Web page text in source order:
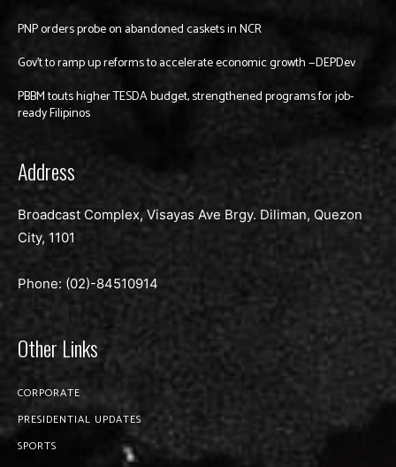
PNP orders probe on abandoned caskets in NCR
Gov’t to ramp up reforms to accelerate economic growth —DEPDev
PBBM touts higher TESDA budget, strengthened programs for job-
ready Filipinos
Address
Broadcast Complex, Visayas Ave Brgy. Diliman, Quezon
City, 1101
Phone: (02)-84510914
Other Links
CORPORATE
PRESIDENTIAL UPDATES
SPORTS